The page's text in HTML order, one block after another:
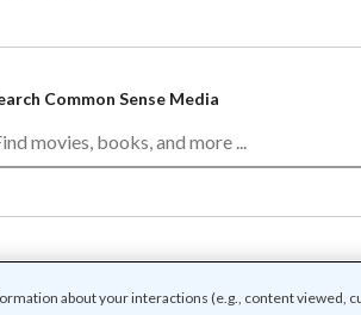
Common Sense Media
Terms of use / Community guidelines
and other associated names and logos are
about your interactions (e.g., content viewed,